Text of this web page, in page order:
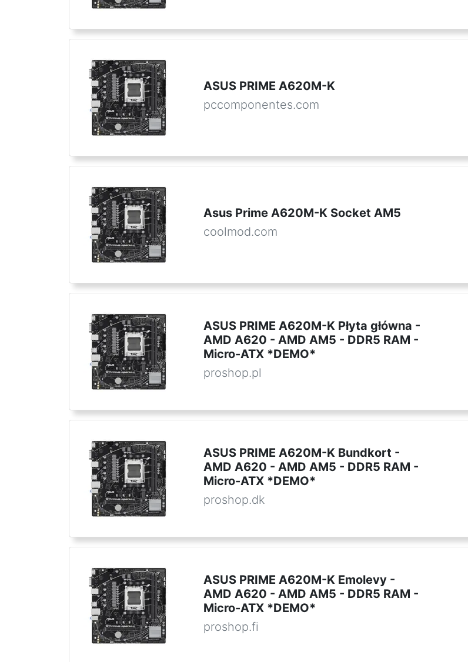
ASUS PRIME A620M-K
pccomponentes.com
Asus Prime A620M-K Socket AM5
coolmod.com
ASUS PRIME A620M-K Płyta główna -
AMD A620 - AMD AM5 - DDR5 RAM -
Micro-ATX *DEMO*
proshop.pl
ASUS PRIME A620M-K Bundkort -
AMD A620 - AMD AM5 - DDR5 RAM -
Micro-ATX *DEMO*
proshop.dk
ASUS PRIME A620M-K Emolevy -
AMD A620 - AMD AM5 - DDR5 RAM -
Micro-ATX *DEMO*
proshop.fi